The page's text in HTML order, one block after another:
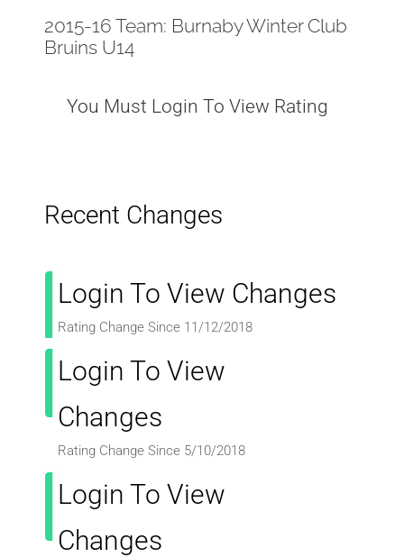
2015-16 Team: Burnaby Winter Club
Bruins U14
You Must Login To View Rating
Recent Changes
Login To View Changes
Rating Change Since 11/12/2018
Login To View
Changes
Rating Change Since 5/10/2018
Login To View
Changes